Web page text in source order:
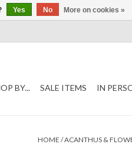
BY... SALE ITEMS IN
HOME /ACANTHUS &
Yes No More on cookies »